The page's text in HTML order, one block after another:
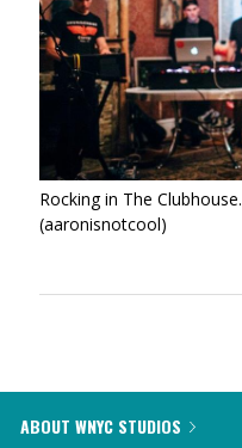
Rocking in The Clubhouse.
(aaronisnotcool)
ABOUT WNYC STUDIOS